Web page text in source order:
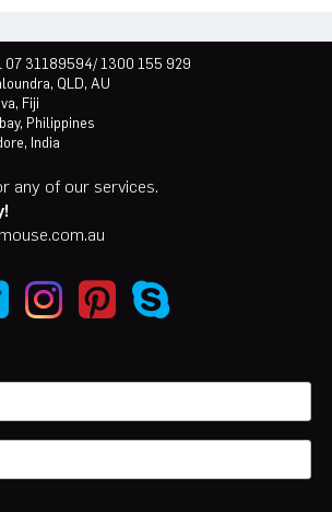
07 31189594/ 1300 155 929
QLD, AU
Fiji
Philippines
India
any of our services.